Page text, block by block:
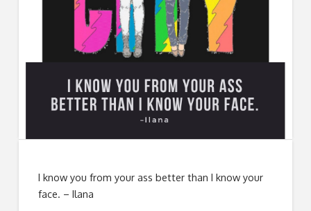
I know you from your ass better than I know your
face. – Ilana